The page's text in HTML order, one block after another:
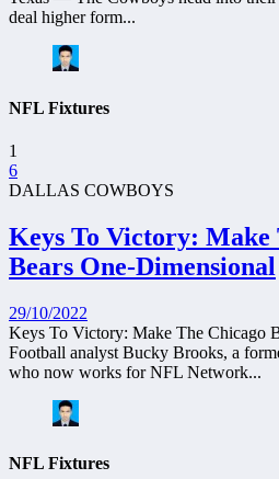
deal higher form...
NFL Fixtures
1
6
DALLAS COWBOYS
Keys To Victory: Make
Bears One-Dimensional
29/10/2022
Keys To Victory: Make The Chicago
Football analyst Bucky Brooks, a
who now works for NFL Network...
NFL Fixtures